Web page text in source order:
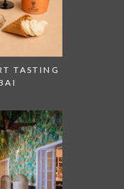
TASTING